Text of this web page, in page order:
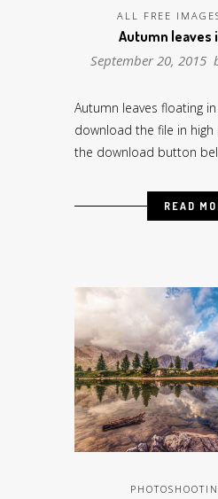
ALL FREE
Autumn leaves
September 20, 2015
Autumn leaves floating
download the file in
the download button
READ